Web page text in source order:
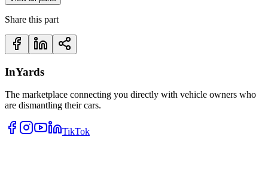
Share this part
InYards
The marketplace connecting you directly with vehicle owners who
are dismantling their cars.
TikTok